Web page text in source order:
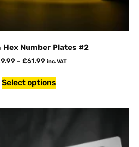
Hex Number Plates #2
– £61.99 inc. VAT
Select options